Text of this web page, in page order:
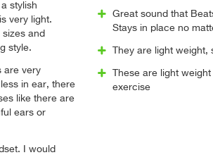
stylish
very light.
and
style.
are very
in ear, there
like there are
ears or
I would
Great sound that
Stays in place no
They are light
These are light
exercise